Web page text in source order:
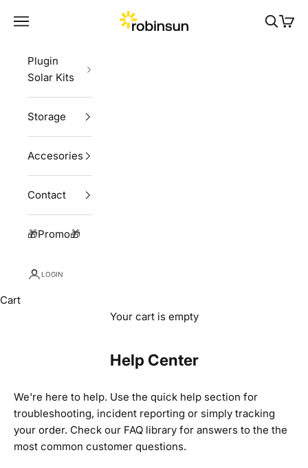
Robinsun
Navigation menu Search
Cart
Plugin
Solar Kits
Storage
Accesories
Contact
🎁Promo🎁
LOGIN
Cart
Your cart is empty
Help Center
We're here to help. Use the quick help section for
troubleshooting, incident reporting or simply tracking
your order. Check our FAQ library for answers to the the
most common customer questions.